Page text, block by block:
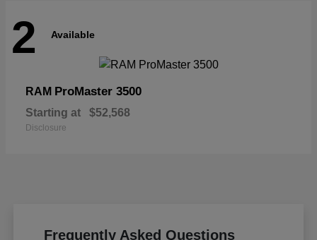
2 Available
RAM ProMaster 3500
Starting at $52,568
Disclosure
Frequently Asked Questions